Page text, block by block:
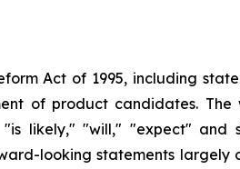
Act of 1995, including
of product candidates. The
likely," "will," "expect" and
looking statements largely